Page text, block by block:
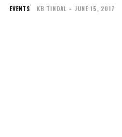
EVENTS KB TINDAL - JUNE 15, 2017